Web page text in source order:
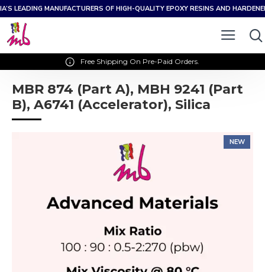
LEADING MANUFACTURERS OF HIGH-QUALITY EPOXY RESINS AND
Free Shipping On Pre-Paid Orders.
MBR 874 (Part A), MBH 9241 (Part
B), A6741 (Accelerator), Silica
NEW